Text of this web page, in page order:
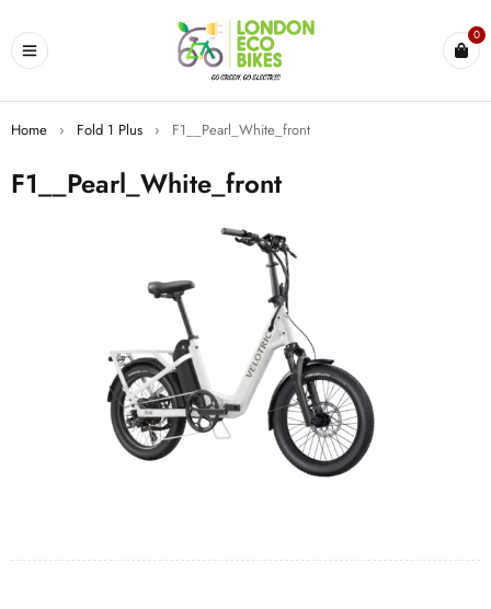
0
Home › Fold 1 Plus › F1__Pearl_White_front
F1__Pearl_White_front